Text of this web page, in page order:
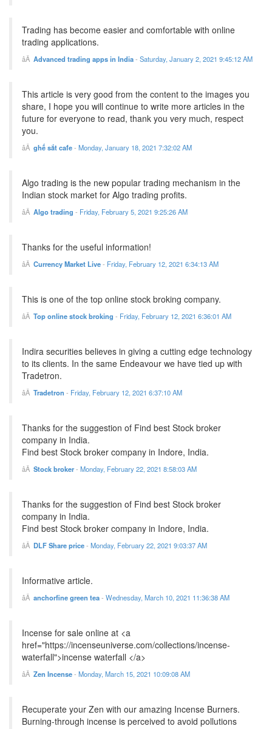
Trading has become easier and comfortable with online
trading applications.
Advanced trading apps in India- Saturday, January 2, 2021 9:45:12 AM
This article is very good from the content to the images you
share, I hope you will continue to write more articles in the
future for everyone to read, thank you very much, respect
you.
ghế sắt cafe- Monday, January 18, 2021 7:32:02 AM
Algo trading is the new popular trading mechanism in the
Indian stock market for Algo trading profits.
Algo trading - Friday, February 5, 2021 9:25:26 AM
Thanks for the useful information!
Currency Market Live- Friday, February 12, 2021 6:34:13 AM
This is one of the top online stock broking company.
Top online stock broking - Friday, February 12, 2021 6:36:01 AM
Indira securities believes in giving a cutting edge technology
to its clients. In the same Endeavour we have tied up with
Tradetron.
Tradetron - Friday, February 12, 2021 6:37:10 AM
Thanks for the suggestion of Find best Stock broker
company in India.
Find best Stock broker company in Indore, India.
Stock broker- Monday, February 22, 2021 8:58:03 AM
Thanks for the suggestion of Find best Stock broker
company in India.
Find best Stock broker company in Indore, India.
DLF Share price- Monday, February 22, 2021 9:03:37 AM
Informative article.
anchorfine green tea- Wednesday, March 10, 2021 11:36:38 AM
Incense for sale online at <a
href="https://incenseuniverse.com/collections/incense-
waterfall">incense waterfall </a>
Zen Incense- Monday, March 15, 2021 10:09:08 AM
Recuperate your Zen with our amazing Incense Burners.
Burning-through incense is perceived to avoid pollutions